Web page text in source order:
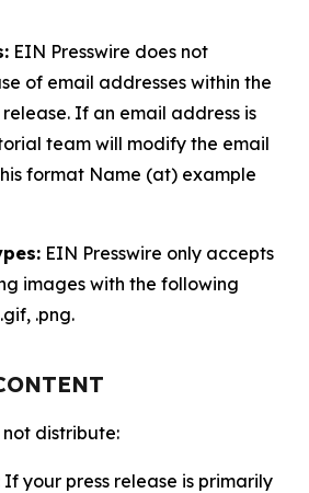
EIN Presswire does not
of email addresses within the
If an email address is
team will modify the email
format Name (at) example
EIN Presswire only accepts
images with the following
.png.
not distribute:
If your press release is primarily